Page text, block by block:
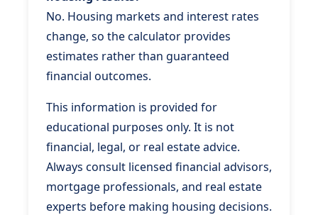
No. Housing markets and interest rates
change, so the calculator provides
estimates rather than guaranteed
financial outcomes.
This information is provided for
educational purposes only. It is not
financial, legal, or real estate advice.
Always consult licensed financial advisors,
mortgage professionals, and real estate
experts before making housing decisions.